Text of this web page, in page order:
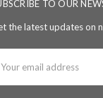
TO OUR
the latest updates on